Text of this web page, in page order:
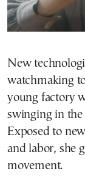
New
watchmaking
young factory
swinging in the
Exposed to
and labor, she
movement.